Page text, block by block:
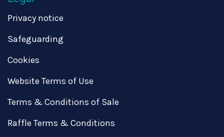
Privacy notice
Safeguarding
Cookies
Website Terms of Use
Terms & Conditions of Sale
Raffle Terms & Conditions